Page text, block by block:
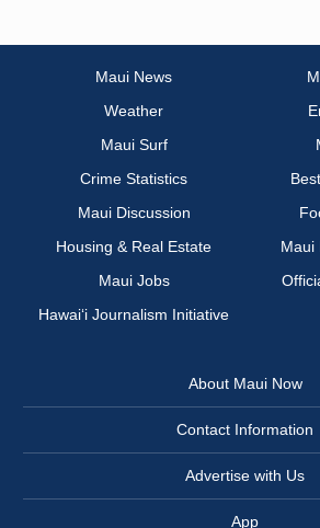
Maui News
Weather
Maui Surf
Crime Statistics
Maui Discussion
Housing & Real Estate
Maui
Maui Jobs
Hawai‘i Journalism Initiative
About Maui Now
Contact Information
Advertise with Us
App